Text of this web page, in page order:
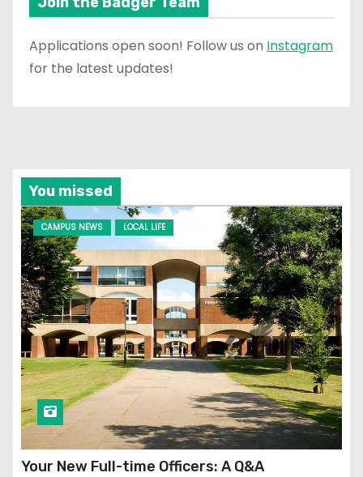
Applications open soon! Follow us on Instagram
for the latest updates!
You missed
CAMPUS NEWS LOCAL LIFE
Your New Full-time Officers: A Q&A